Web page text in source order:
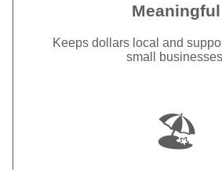
Meaningful
Keeps dollars local and
small
🏖️